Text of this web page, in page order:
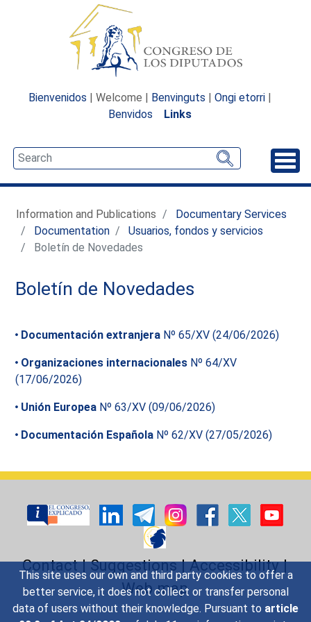
This site uses our own and third party cookies to offer a
better service, it does not collect or transfer personal
data of users without their knowledge. Pursuant to article
Bienvenidos | Welcome | Benvinguts | Ongi etorri |
Benvidos
Links
Information and Publications
Documentary Services
Documentation
Usuarios, fondos y servicios
Boletín de Novedades
Boletín de Novedades
Documentación extranjera Nº 65/XV (24/06/2026)
Organizaciones internacionales Nº 64/XV
(17/06/2026)
Unión Europea Nº 63/XV (09/06/2026)
Documentación Española Nº 62/XV (27/05/2026)
Contact|Suggestions|Accessibility|
Web map